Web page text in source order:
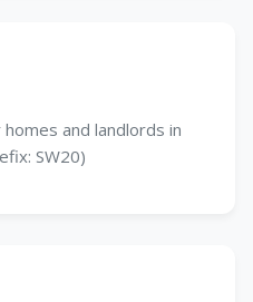
and landlords in
SW20)